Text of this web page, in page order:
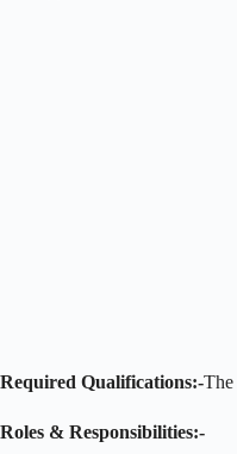
Required Qualifications:-The
Roles & Responsibilities:-